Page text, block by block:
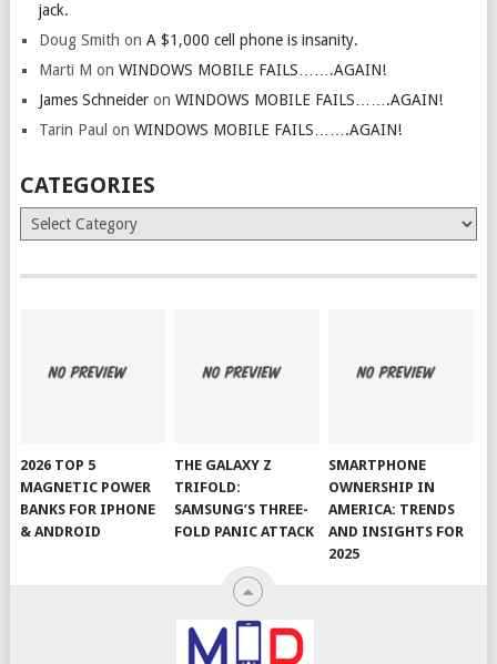
jack.
Doug Smith on A $1,000 cell phone is insanity.
Marti M on WINDOWS MOBILE FAILS…….AGAIN!
James Schneideron WINDOWS MOBILE FAILS…….AGAIN!
Tarin Paul on WINDOWS MOBILE FAILS…….AGAIN!
CATEGORIES
Categories
2026 TOP 5
MAGNETIC POWER
BANKS FOR IPHONE
& ANDROID
THE GALAXY Z
TRIFOLD:
SAMSUNG’S THREE-
FOLD PANIC ATTACK
SMARTPHONE
OWNERSHIP IN
AMERICA: TRENDS
AND INSIGHTS FOR
2025